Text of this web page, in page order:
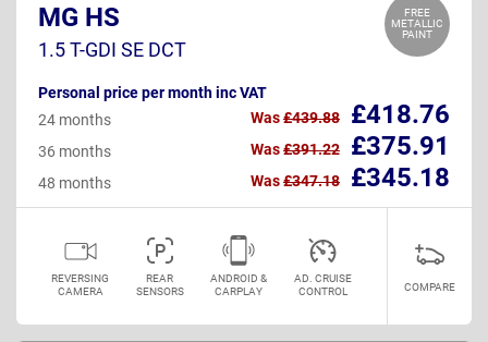
FREE
METALLIC
PAINT
MG HS
1.5 T-GDI SE DCT
Personal price per month inc VAT
£418.76
24 months Was£439.88
£375.91
36 months Was£391.22
£345.18
48 months Was£347.18
REVERSING
CAMERA
REAR
SENSORS
ANDROID &
CARPLAY
AD. CRUISE
CONTROL
COMPARE